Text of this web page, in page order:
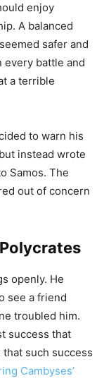
enjoy
A balanced
safer and
every battle and
a terrible
to warn his
instead wrote
Samos. The
out of concern
openly. He
see a friend
troubled him.
success that
such success
Cambyses’